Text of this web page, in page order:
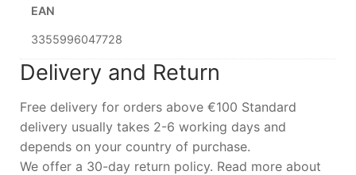
EAN
3355996047728
Delivery and Return
Free delivery for orders above €100 Standard
delivery usually takes 2-6 working days and
depends on your country of purchase.
We offer a 30-day return policy. Read more about